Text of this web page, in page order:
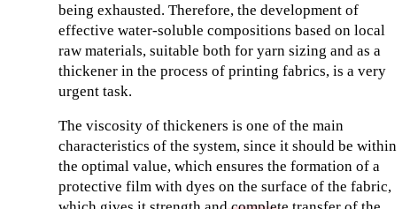
being exhausted. Therefore, the development of
effective water-soluble compositions based on local
raw materials, suitable both for yarn sizing and as a
thickener in the process of printing fabrics, is a very
urgent task.
The viscosity of thickeners is one of the main
characteristics of the system, since it should be within
the optimal value, which ensures the formation of a
protective film with dyes on the surface of the fabric,